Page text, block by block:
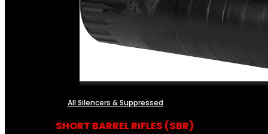
All Silencers & Suppressed
SHORT BARREL RIFLES (SBR)